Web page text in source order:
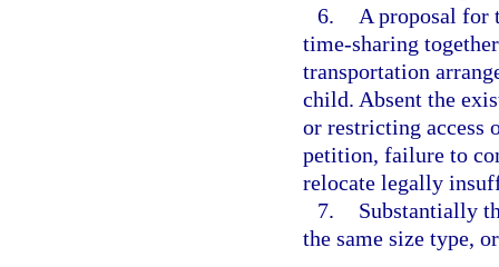
6.
A proposal for
time-sharing
transportation
child. Absent the
or restricting access
petition, failure to
relocate legally
7.
Substantially
the same size type,